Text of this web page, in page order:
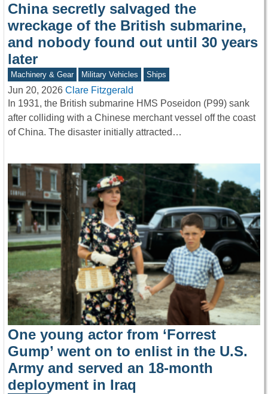
China secretly salvaged the
wreckage of the British submarine,
and nobody found out until 30 years
later
Machinery & Gear Military Vehicles Ships
Jun 20, 2026 Clare Fitzgerald
In 1931, the British submarine HMS Poseidon (P99) sank
after colliding with a Chinese merchant vessel off the coast
of China. The disaster initially attracted…
One young actor from ‘Forrest
Gump’ went on to enlist in the U.S.
Army and served an 18-month
deployment in Iraq